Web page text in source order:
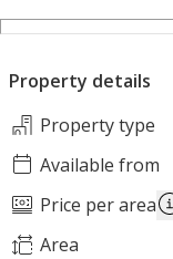
Property details
Property type
Available from
Price per area
Area